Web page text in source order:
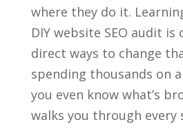
where they do it.
DIY website SEO audit
direct ways to change
spending thousands on
you even know what’s
walks you through every